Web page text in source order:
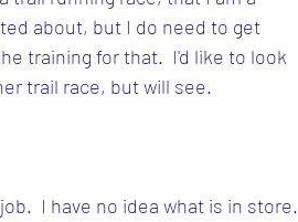
about, but I do need to get
training for that.  I'd like to look
trail race, but will see.
I have no idea what is in store.